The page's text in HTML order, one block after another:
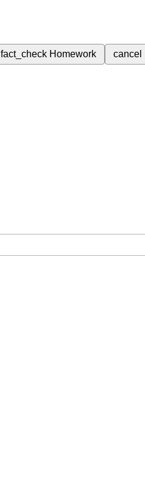
fact_check Homework cancel